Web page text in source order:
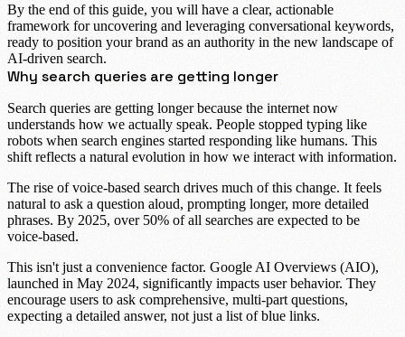
By the end of this guide, you will have a clear, actionable
framework for uncovering and leveraging conversational keywords,
ready to position your brand as an authority in the new landscape of
AI-driven search.
Why search queries are getting longer
Search queries are getting longer because the internet now
understands how we actually speak. People stopped typing like
robots when search engines started responding like humans. This
shift reflects a natural evolution in how we interact with information.
The rise ofvoice-based search drives much of this change. It feels
natural to ask a question aloud, prompting longer, more detailed
phrases. By 2025, over 50% of all searches are expected to be
voice-based.
This isn't just a convenience factor. Google AI Overviews (AIO),
launched in May 2024, significantly impacts user behavior. They
encourage users to ask comprehensive, multi-part questions,
expecting a detailed answer, not just a list of blue links.